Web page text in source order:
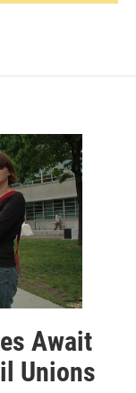
Await
Unions